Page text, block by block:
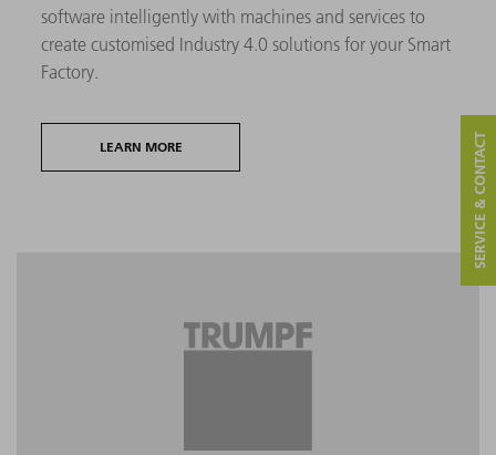
software intelligently with machines and services to
create customised Industry 4.0 solutions for your Smart
Factory.
LEARN MORE SERVICE & CONTACT